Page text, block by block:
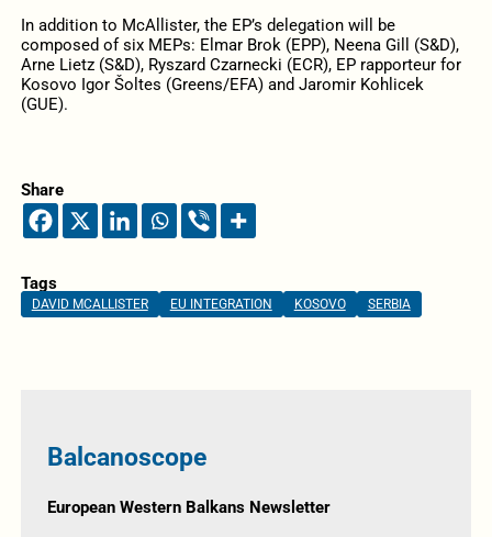
In addition to McAllister, the EP’s delegation will be
composed of six MEPs: Elmar Brok (EPP), Neena Gill (S&D),
Arne Lietz (S&D), Ryszard Czarnecki (ECR), EP rapporteur for
Kosovo Igor Šoltes (Greens/EFA) and Jaromir Kohlicek
(GUE).
Share
Tags
DAVID MCALLISTER EU INTEGRATION KOSOVO SERBIA
Balcanoscope
European Western Balkans Newsletter